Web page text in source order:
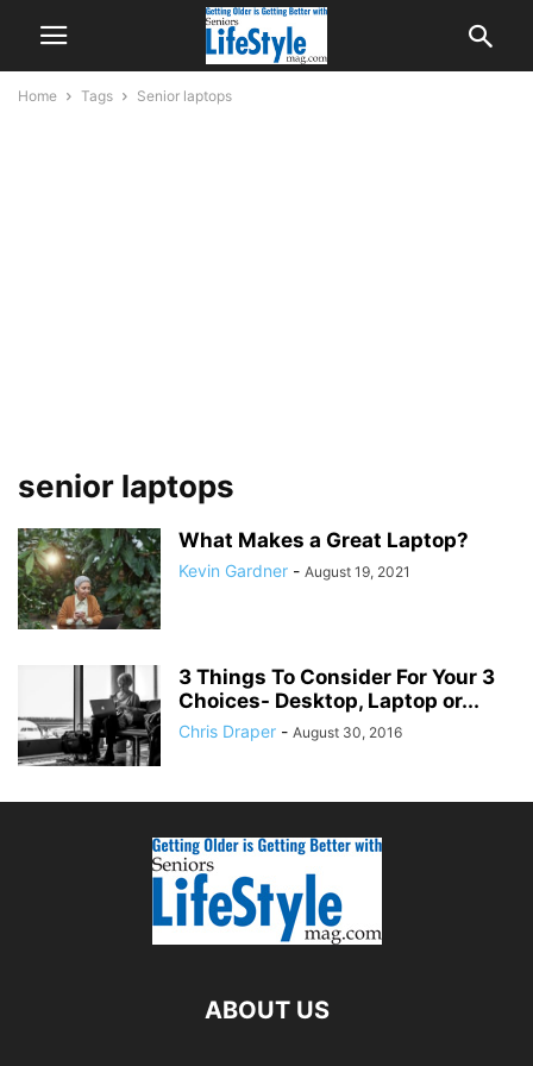
Home Tags Senior laptops
senior laptops
What Makes a Great Laptop?
Kevin Gardner - August 19, 2021
3 Things To Consider For Your 3
Choices- Desktop, Laptop or...
Chris Draper - August 30, 2016
ABOUT US